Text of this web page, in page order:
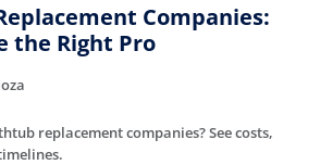
Companies:
the Right Pro
replacement companies? See costs,